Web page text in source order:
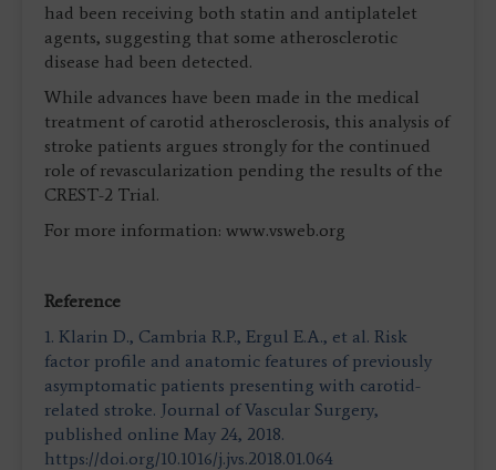
had been receiving both statin and antiplatelet
agents, suggesting that some atherosclerotic
disease had been detected.
While advances have been made in the medical
treatment of carotid atherosclerosis, this analysis of
stroke patients argues strongly for the continued
role of revascularization pending the results of the
CREST-2 Trial.
For more information: www.vsweb.org
Reference
1. Klarin D., Cambria R.P., Ergul E.A., et al. Risk
factor profile and anatomic features of previously
asymptomatic patients presenting with carotid-
related stroke. Journal of Vascular Surgery,
published online May 24, 2018.
https://doi.org/10.1016/j.jvs.2018.01.064